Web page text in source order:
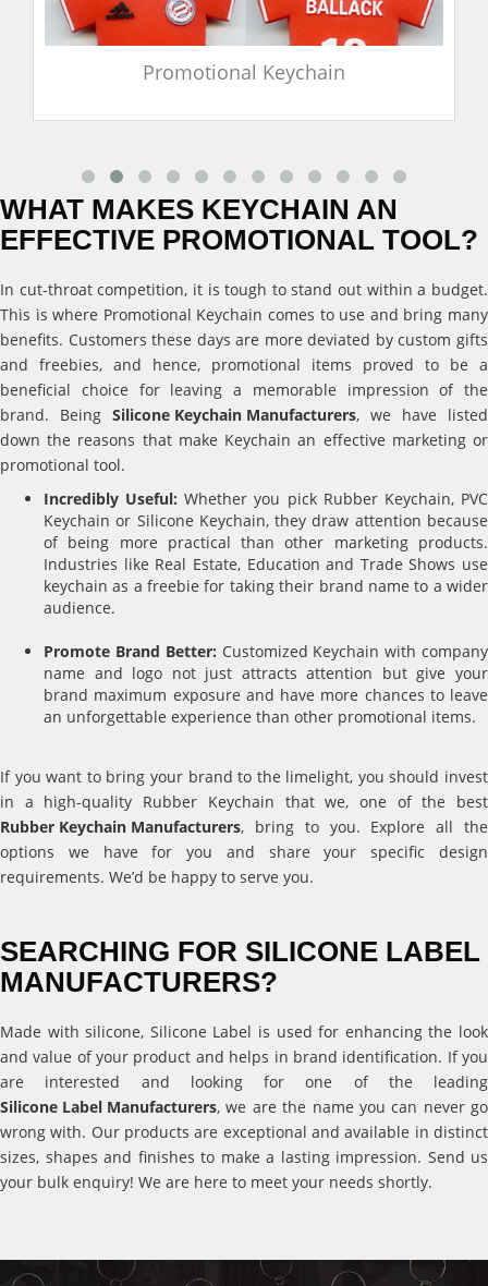
Promotional Keychain
WHAT MAKES KEYCHAIN AN
EFFECTIVE PROMOTIONAL TOOL?
In cut-throat competition, it is tough to stand out within a budget.
This is where Promotional Keychain comes to use and bring many
benefits. Customers these days are more deviated by custom gifts
and freebies, and hence, promotional items proved to be a
beneficial choice for leaving a memorable impression of the
brand. Being Silicone Keychain Manufacturers, we have listed
down the reasons that make Keychain an effective marketing or
promotional tool.
Incredibly Useful: Whether you pick Rubber Keychain, PVC
Keychain or Silicone Keychain, they draw attention because
of being more practical than other marketing products.
Industries like Real Estate, Education and Trade Shows use
keychain as a freebie for taking their brand name to a wider
audience.
Promote Brand Better: Customized Keychain with company
name and logo not just attracts attention but give your
brand maximum exposure and have more chances to leave
an unforgettable experience than other promotional items.
If you want to bring your brand to the limelight, you should invest
in a high-quality Rubber Keychain that we, one of the best
Rubber Keychain Manufacturers, bring to you. Explore all the
options we have for you and share your specific design
requirements. We’d be happy to serve you.
SEARCHING FOR SILICONE LABEL
MANUFACTURERS?
Made with silicone, Silicone Label is used for enhancing the look
and value of your product and helps in brand identification. If you
are interested and looking for one of the leading
Silicone Label Manufacturers, we are the name you can never go
wrong with. Our products are exceptional and available in distinct
sizes, shapes and finishes to make a lasting impression. Send us
your bulk enquiry! We are here to meet your needs shortly.